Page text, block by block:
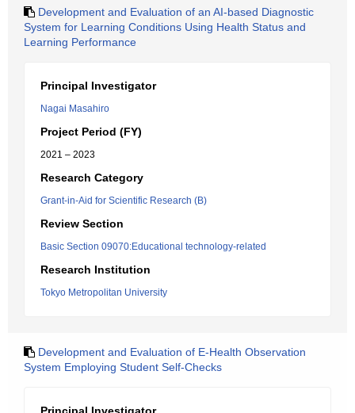
Development and Evaluation of an AI-based Diagnostic
System for Learning Conditions Using Health Status and
Learning Performance
Principal Investigator
Nagai Masahiro
Project Period (FY)
2021 – 2023
Research Category
Grant-in-Aid for Scientific Research (B)
Review Section
Basic Section 09070:Educational technology-related
Research Institution
Tokyo Metropolitan University
Development and Evaluation of E-Health Observation
System Employing Student Self-Checks